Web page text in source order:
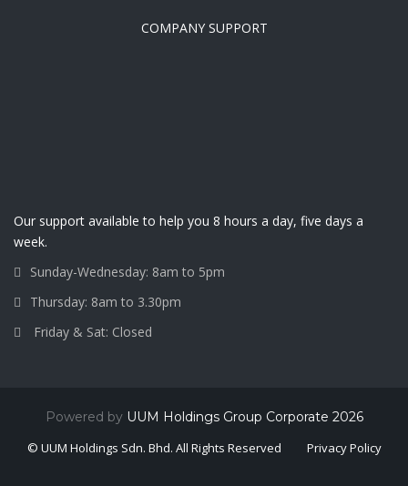
COMPANY SUPPORT
Our support available to help you 8 hours a day, five days a
week.
Sunday-Wednesday: 8am to 5pm
Thursday: 8am to 3.30pm
Friday & Sat: Closed
Powered by UUM Holdings Group Corporate 2026
© UUM Holdings Sdn. Bhd. All Rights Reserved
Privacy Policy